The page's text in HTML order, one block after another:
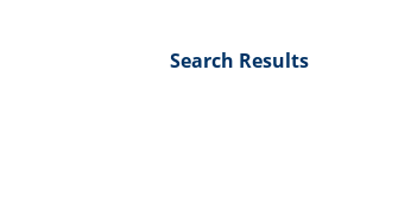
Search Results